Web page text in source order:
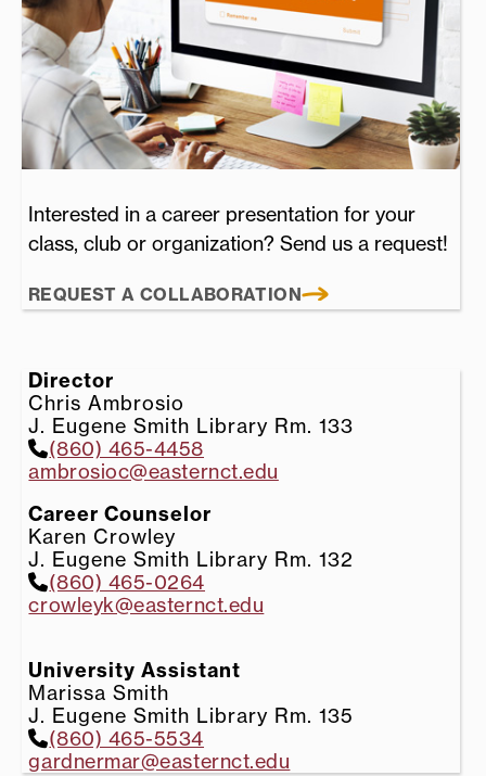
Interested in a career presentation for your
class, club or organization? Send us a request!
REQUEST A COLLABORATION
Director
Chris Ambrosio
J. Eugene Smith Library Rm. 133
(860) 465-4458
ambrosioc@easternct.edu
Career Counselor
Karen Crowley
J. Eugene Smith Library Rm. 132
(860) 465-0264
crowleyk@easternct.edu
University Assistant
Marissa Smith
J. Eugene Smith Library Rm. 135
(860) 465-5534
gardnermar@easternct.edu